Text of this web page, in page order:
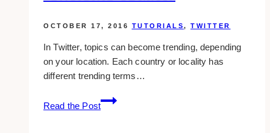
Or
From
Google
Adsense
OCTOBER 17, 2016 TUTORIALS, TWITTER
In Twitter, topics can become trending, depending
on your location. Each country or locality has
different trending terms…
Read the Post
Change
Trends